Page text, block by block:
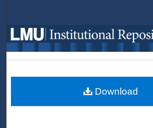
Browse Collections
My Account
About
Download